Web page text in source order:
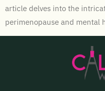
article delves into the
perimenopause and mental